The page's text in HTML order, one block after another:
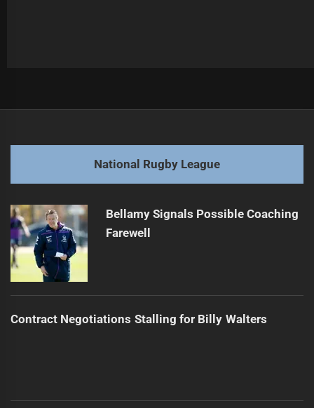
post:
Next
post:
Talau Considering Overseas Move After Sea Eagles Exit
National Rugby League
Bellamy Signals Possible Coaching
Farewell
Contract Negotiations Stalling for Billy Walters